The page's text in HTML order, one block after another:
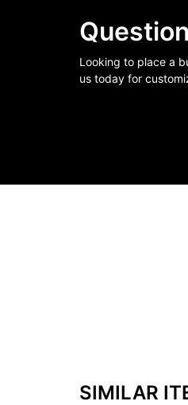
Looking to place a
us today for
SIMILAR